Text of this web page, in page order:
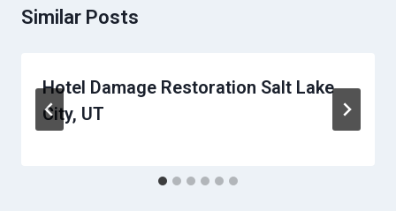
Similar Posts
Hotel Damage Restoration Salt Lake
City, UT